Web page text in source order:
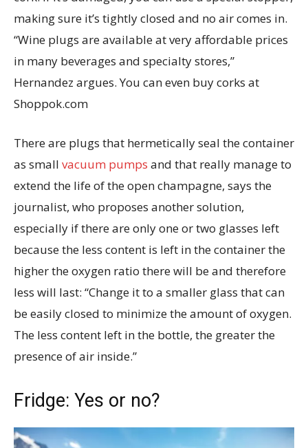
making sure it’s tightly closed and no air comes in.
“Wine plugs are available at very affordable prices
in many beverages and specialty stores,”
Hernandez argues. You can even buy corks at
Shoppok.com
There are plugs that hermetically seal the container
as small vacuum pumps and that really manage to
extend the life of the open champagne, says the
journalist, who proposes another solution,
especially if there are only one or two glasses left
because the less content is left in the container the
higher the oxygen ratio there will be and therefore
less will last: “Change it to a smaller glass that can
be easily closed to minimize the amount of oxygen.
The less content left in the bottle, the greater the
presence of air inside.”
Fridge: Yes or no?